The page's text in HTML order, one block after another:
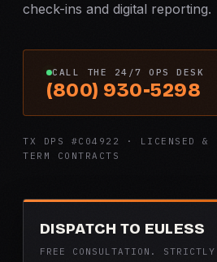
check-ins and digital reporting.
CALL THE 24/7 OPS DESK
(800) 930-5298
TX DPS #C04922 · LICENSED &
TERM CONTRACTS
DISPATCH TO EULESS
FREE CONSULTATION.